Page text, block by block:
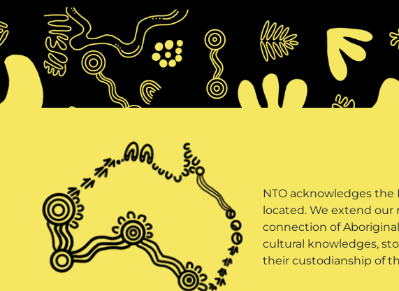
NTO acknowledges
located. We extend
connection of
cultural knowledges,
their custodianship of